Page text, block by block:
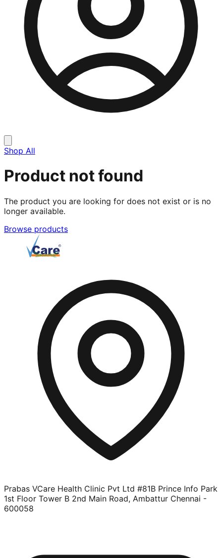
Shop All
Product not found
The product you are looking for does not exist or is no
longer available.
Browse products
Prabas VCare Health Clinic Pvt Ltd #81B Prince Info Park
1st Floor Tower B 2nd Main Road, Ambattur Chennai -
600058